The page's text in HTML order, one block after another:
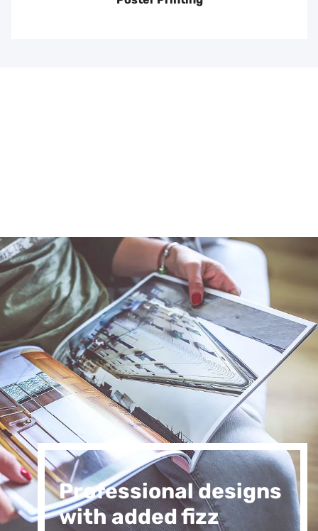
Professional designs
with added fizz